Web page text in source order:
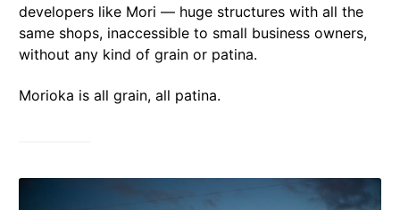
developers like Mori — huge structures with all the
same shops, inaccessible to small business owners,
without any kind of grain or patina.
Morioka is all grain, all patina.